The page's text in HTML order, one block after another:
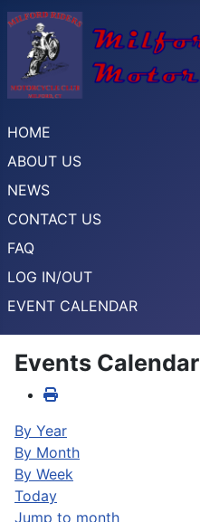
HOME
ABOUT US
NEWS
CONTACT US
FAQ
LOG IN/OUT
EVENT CALENDAR
Events Calendar
By Year
By Month
By Week
Today
Jump to month